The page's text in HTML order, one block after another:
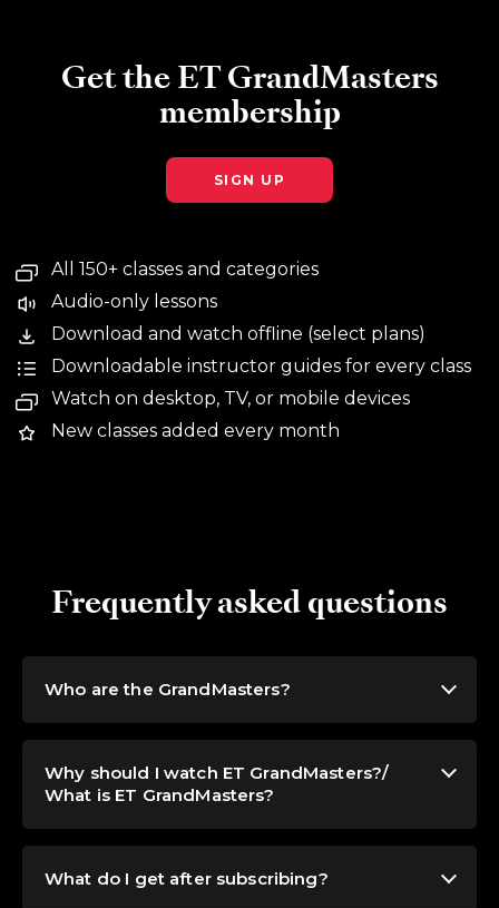
Get the ET GrandMasters
membership
SIGN UP
All 150+ classes and categories
Audio-only lessons
Download and watch offline (select plans)
Downloadable instructor guides for every class
Watch on desktop, TV, or mobile devices
New classes added every month
Frequently asked questions
Who are the GrandMasters?
Why should I watch ET GrandMasters?/
What is ET GrandMasters?
What do I get after subscribing?